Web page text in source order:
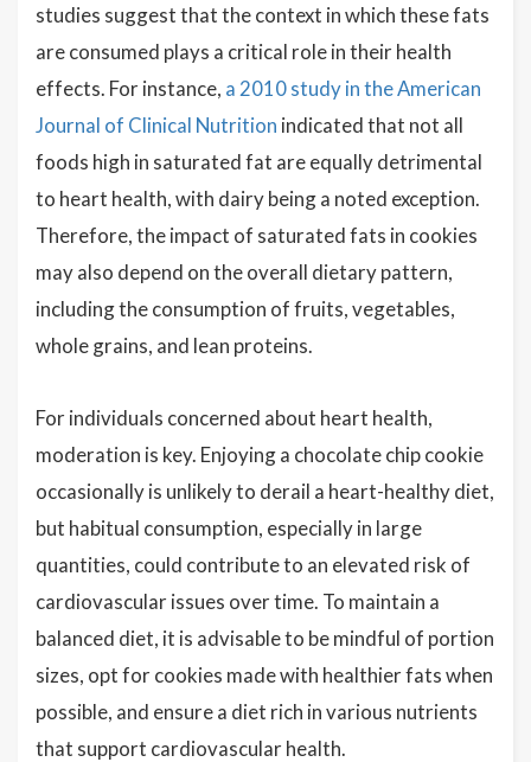
studies suggest that the context in which these fats
are consumed plays a critical role in their health
effects. For instance, a 2010 study in the American
Journal of Clinical Nutrition indicated that not all
foods high in saturated fat are equally detrimental
to heart health, with dairy being a noted exception.
Therefore, the impact of saturated fats in cookies
may also depend on the overall dietary pattern,
including the consumption of fruits, vegetables,
whole grains, and lean proteins.
For individuals concerned about heart health,
moderation is key. Enjoying a chocolate chip cookie
occasionally is unlikely to derail a heart-healthy diet,
but habitual consumption, especially in large
quantities, could contribute to an elevated risk of
cardiovascular issues over time. To maintain a
balanced diet, it is advisable to be mindful of portion
sizes, opt for cookies made with healthier fats when
possible, and ensure a diet rich in various nutrients
that support cardiovascular health.